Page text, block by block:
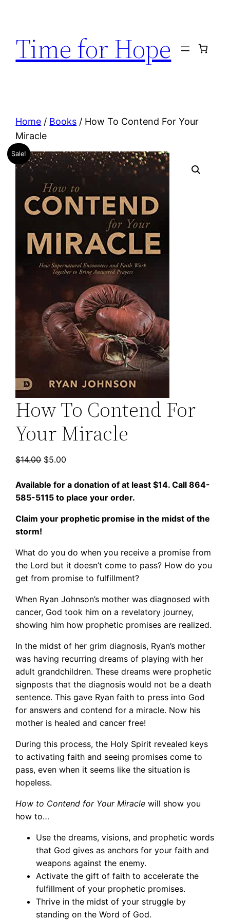
content
Time for Hope
Home / Books / How To Contend For Your
Miracle
Sale!
How To Contend For
Your Miracle
$14.00 Original
was:
$14.00.
$5.00
is:
$5.00.
Available for a donation of at least $14. Call 864-
585-5115 to place your order.
Claim your prophetic promise in the midst of the
storm!
What do you do when you receive a promise from
the Lord but it doesn’t come to pass? How do you
get from promise to fulfillment?
When Ryan Johnson’s mother was diagnosed with
cancer, God took him on a revelatory journey,
showing him how prophetic promises are realized.
In the midst of her grim diagnosis, Ryan’s mother
was having recurring dreams of playing with her
adult grandchildren. These dreams were prophetic
signposts that the diagnosis would not be a death
sentence. This gave Ryan faith to press into God
for answers and contend for a miracle. Now his
mother is healed and cancer free!
During this process, the Holy Spirit revealed keys
to activating faith and seeing promises come to
pass, even when it seems like the situation is
hopeless.
How to Contend for Your Miracle will show you
how to…
Use the dreams, visions, and prophetic words
that God gives as anchors for your faith and
weapons against the enemy.
Activate the gift of faith to accelerate the
fulfillment of your prophetic promises.
Thrive in the midst of your struggle by
standing on the Word of God.